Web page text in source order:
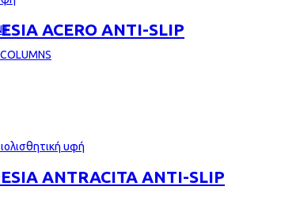
ACERO ANTI-SLIP
ANTRACITA ANTI-SLIP